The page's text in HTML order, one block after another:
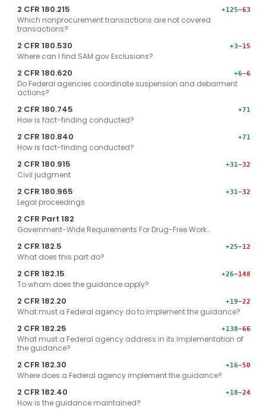
2 CFR 180.215 +125−63
Which nonprocurement transactions are not covered
transactions?
2 CFR 180.530 +3−15
Where can I find SAM.gov Exclusions?
2 CFR 180.620 +6−6
Do Federal agencies coordinate suspension and debarment
actions?
2 CFR 180.745 +71
How is fact-finding conducted?
2 CFR 180.840 +71
How is fact-finding conducted?
2 CFR 180.915 +31−32
Civil judgment
2 CFR 180.965 +31−32
Legal proceedings
2 CFR Part 182
Government-Wide Requirements For Drug-Free Work…
2 CFR 182.5 +25−12
What does this part do?
2 CFR 182.15 +26−148
To whom does the guidance apply?
2 CFR 182.20 +19−22
What must a Federal agency do to implement the guidance?
2 CFR 182.25 +138−66
What must a Federal agency address in its implementation of
the guidance?
2 CFR 182.30 +16−50
Where does a Federal agency implement the guidance?
2 CFR 182.40 +18−24
How is the guidance maintained?